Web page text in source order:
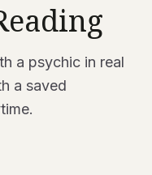
a psychic in real
a saved